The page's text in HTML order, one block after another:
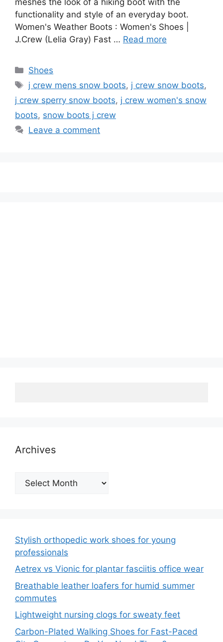
functionality and style of an everyday boot.
Women's Weather Boots : Women's Shoes |
J.Crew (Lelia Gray) Fast … Read more
Categories
Shoes
Tags
j crew mens snow boots, j crew snow boots,
j crew sperry snow boots, j crew women's snow
boots, snow boots j crew
Leave a comment
Archives
Archives
Stylish orthopedic work shoes for young
professionals
Aetrex vs Vionic for plantar fasciitis office wear
Breathable leather loafers for humid summer
commutes
Lightweight nursing clogs for sweaty feet
Carbon-Plated Walking Shoes for Fast-Paced